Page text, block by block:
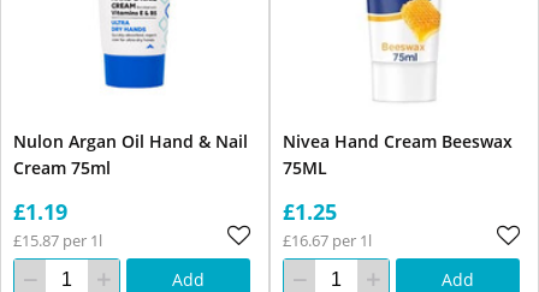
Nulon Argan Oil Hand & Nail
Cream 75ml
£1.19
£15.87 per 1l
Add
Nivea Hand Cream Beeswax
75ML
£1.25
£16.67 per 1l
Add